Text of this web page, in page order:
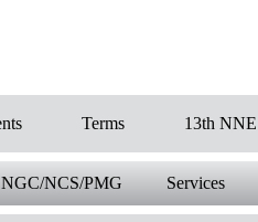
Terms 13th NNE
NGC/NCS/PMG Services